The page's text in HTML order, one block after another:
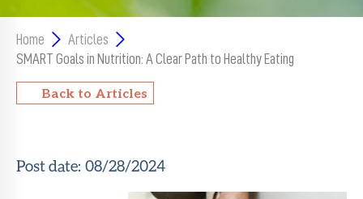
Classes
Resources
About Sun
LiveWell
Home
Articles
SMART Goals in Nutrition: A Clear Path to Healthy Eating
Back to Articles
Post date: 08/28/2024